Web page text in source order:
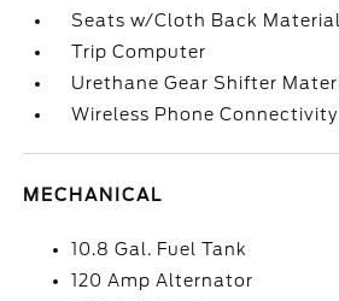
Seats w/Cloth Back Material
Trip Computer
Urethane Gear Shifter
Wireless Phone Connectivity
MECHANICAL
10.8 Gal. Fuel Tank
120 Amp Alternator